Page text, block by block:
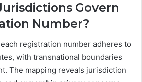
Govern
Number?
registration number adheres to
with transnational boundaries
The mapping reveals jurisdiction